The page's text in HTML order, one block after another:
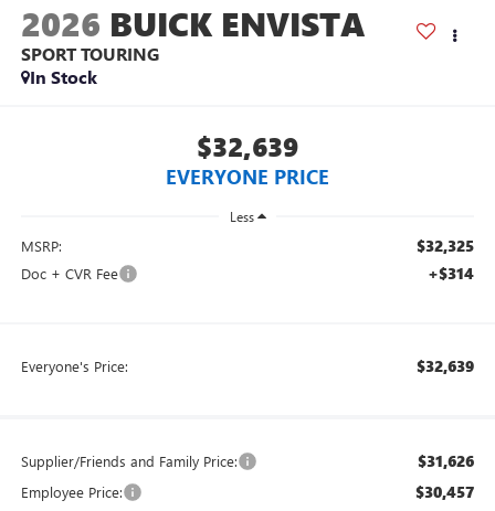
2026 BUICK ENVISTA
SPORT TOURING
In Stock
$32,639
EVERYONE PRICE
Less
MSRP: $32,325
Doc + CVR Fee +$314
Everyone's Price: $32,639
Supplier/Friends and Family Price: $31,626
Employee Price: $30,457